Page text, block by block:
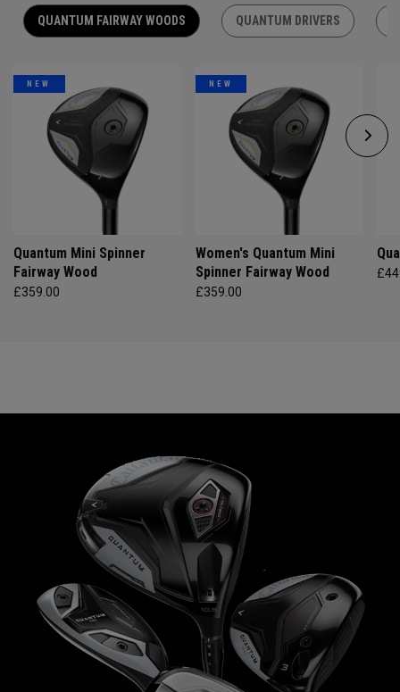
QUANTUM FAIRWAY WOODS QUANTUM DRIVERS
NEW
Quantum Mini Spinner
Fairway Wood
£359.00
NEW
Women's Quantum Mini
Spinner Fairway Wood
£359.00